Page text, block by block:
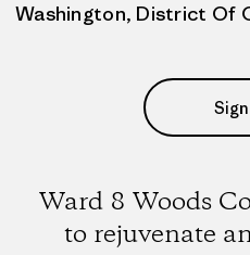
Washington, District Of
Ward 8 Woods
to rejuvenate